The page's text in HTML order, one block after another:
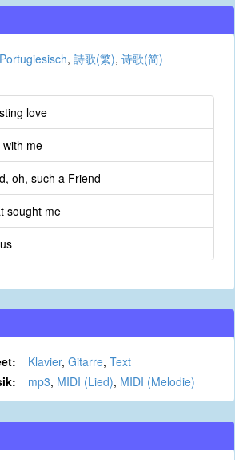
Portugiesisch, 詩歌(繁), 诗歌(简)
love
me
oh, such a Friend
sought me
Klavier, Gitarre, Text
mp3, MIDI (Lied), MIDI (Melodie)